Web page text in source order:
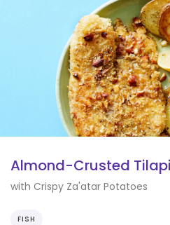
Almond-Crusted
with Crispy Za'atar Potatoes
FISH